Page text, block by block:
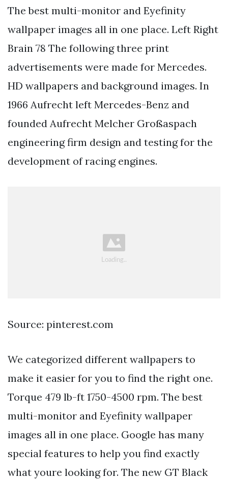
The best multi-monitor and Eyefinity
wallpaper images all in one place. Left Right
Brain 78 The following three print
advertisements were made for Mercedes.
HD wallpapers and background images. In
1966 Aufrecht left Mercedes-Benz and
founded Aufrecht Melcher Großaspach
engineering firm design and testing for the
development of racing engines.
Source: pinterest.com
We categorized different wallpapers to
make it easier for you to find the right one.
Torque 479 lb-ft 1750-4500 rpm. The best
multi-monitor and Eyefinity wallpaper
images all in one place. Google has many
special features to help you find exactly
what youre looking for. The new GT Black